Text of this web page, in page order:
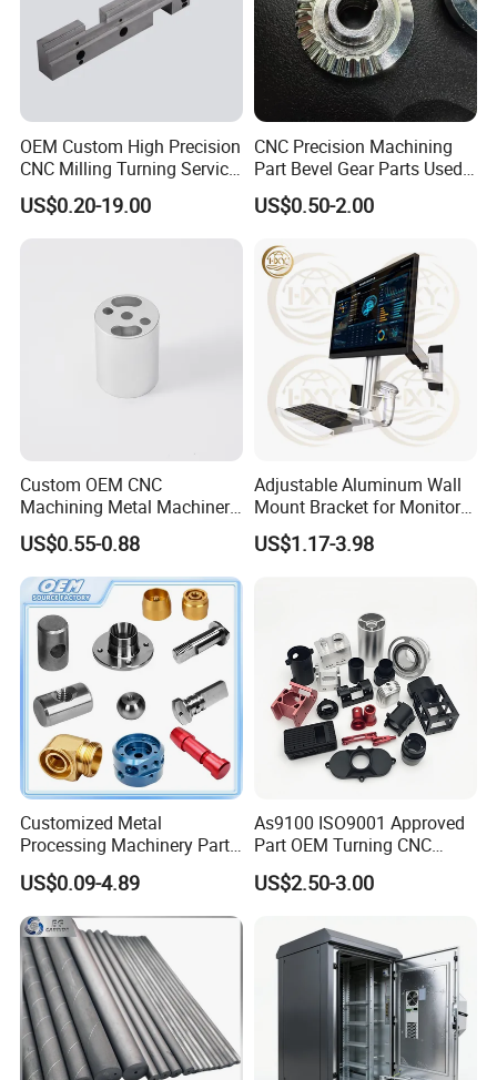
parts?
Please kindly send us the pictures, our engineers
will find the solutions and remake them for you
asap.
OEM Custom High Precision
CNC Milling Turning Service
Aluminum Machining Parts
US$0.20-19.00
CNC Precision Machining
Part Bevel Gear Parts Used
for Coffee Grinder Machine
US$0.50-2.00
Custom OEM CNC
Machining Metal Machinery
Alloy Steel Parts
US$0.55-0.88
Adjustable Aluminum Wall
Mount Bracket for Monitor -
Industrial & Medical Use
US$1.17-3.98
Customized Metal
Processing Machinery Parts
Aluminum/Stainless Steel
Precision CNC Lathe
Turning Machined
Machining Part for
Truck/Trailer/Car/Auto/Agri
culture
US$0.09-4.89
As9100 ISO9001 Approved
Part OEM Turning CNC
Machining Robotic
Aerospace Mechanical
Aluminum Parts CNC
Milling Part CNC Machining
US$2.50-3.00